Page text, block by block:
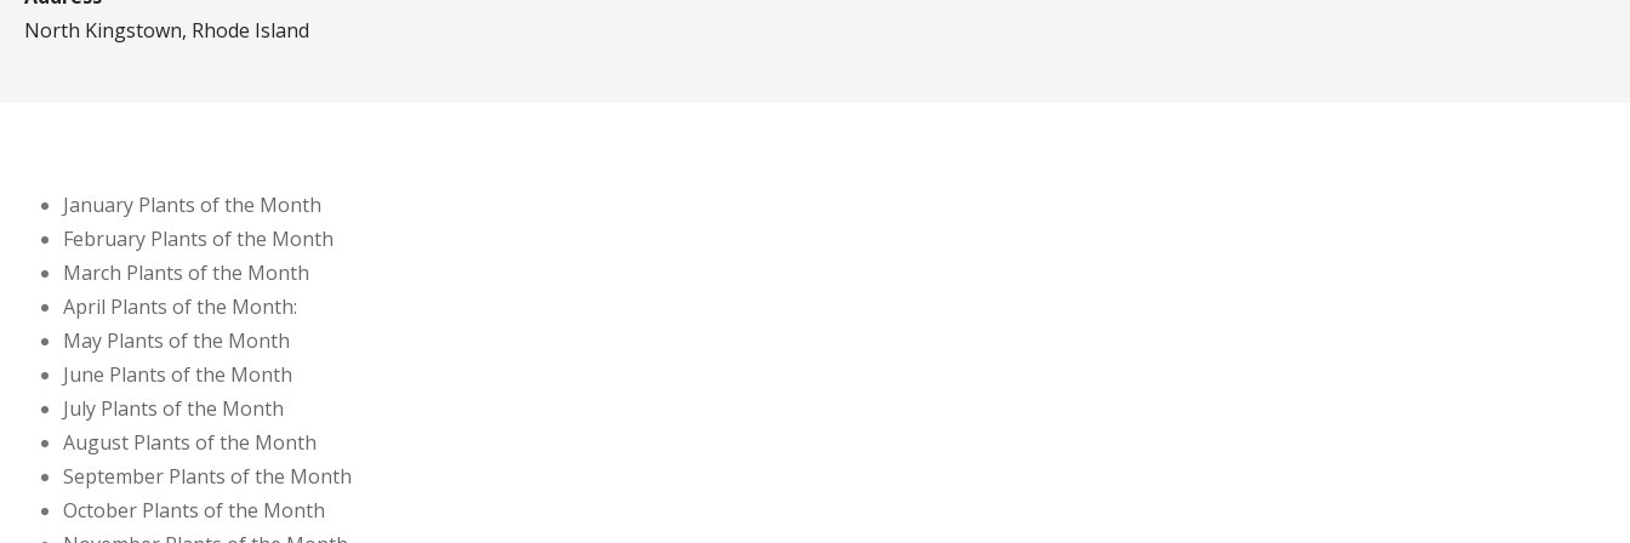
North Kingstown, Rhode Island
January Plants of the Month
February Plants of the Month
March Plants of the Month
April Plants of the Month:
May Plants of the Month
June Plants of the Month
July Plants of the Month
August Plants of the Month
September Plants of the Month
October Plants of the Month